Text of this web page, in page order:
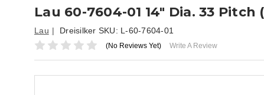
Lau 60-7604-01 14" Dia. 33
Lau Dreisilker SKU: L-60-7604-01
(No Reviews Yet) Write A Review